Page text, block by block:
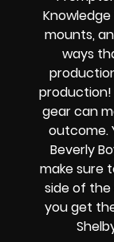
Knowledge
mounts,
ways
production!
gear can
outcome.
Beverly
make sure
side of
you get